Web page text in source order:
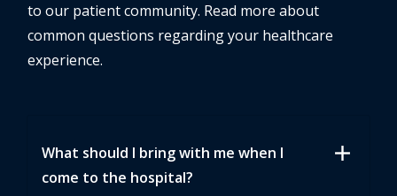
to our patient community. Read more about
common questions regarding your healthcare
experience.
What should I bring with me when I
come to the hospital?
add